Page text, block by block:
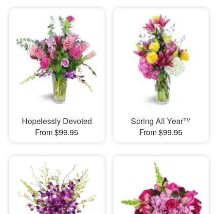
Hopelessly Devoted
From $99.95
Spring All Year™
From $99.95